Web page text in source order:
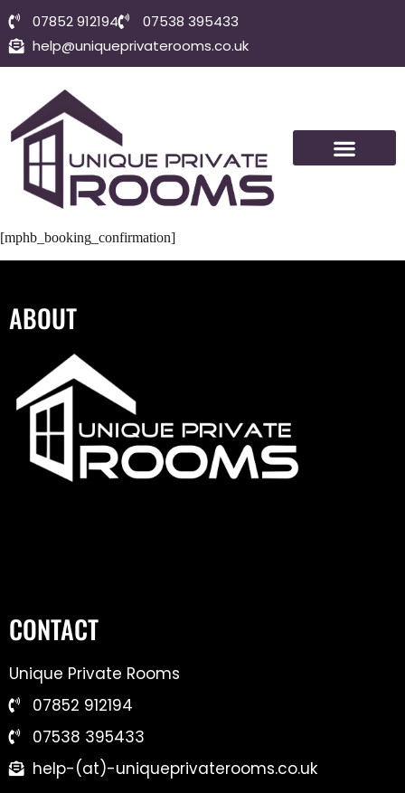
07852 912194
07538 395433
help@uniqueprivaterooms.co.uk
[mphb_booking_confirmation]
ABOUT
CONTACT
Unique Private Rooms
07852 912194
07538 395433
help-(at)-uniqueprivaterooms.co.uk